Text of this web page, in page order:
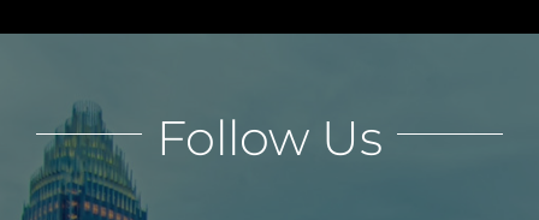
Follow Us